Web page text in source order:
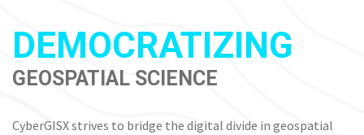
DEMOCRATIZING
GEOSPATIAL SCIENCE
CyberGISX strives to bridge the digital divide in geospatial